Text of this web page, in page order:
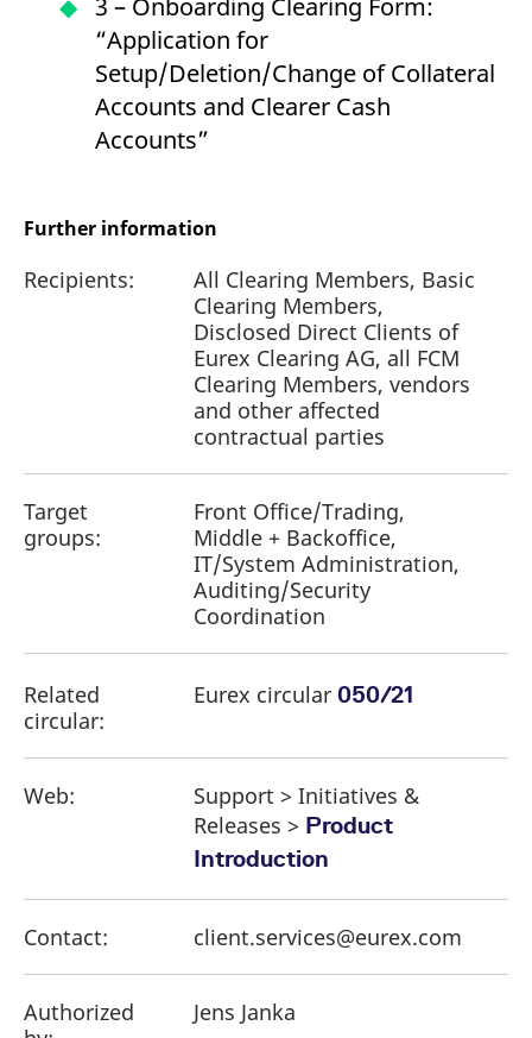
3 – Onboarding Clearing Form:
“Application for
Setup/Deletion/Change of Collateral
Accounts and Clearer Cash
Accounts”
Further information
Recipients:
All Clearing Members, Basic
Clearing Members,
Disclosed Direct Clients of
Eurex Clearing AG, all FCM
Clearing Members, vendors
and other affected
contractual parties
Target
groups:
Front Office/Trading,
Middle + Backoffice,
IT/System Administration,
Auditing/Security
Coordination
Related
circular:
Eurex circular 050/21
Web:
Support > Initiatives &
Releases > Product
Introduction
Contact: client.services@eurex.com
Authorized
Jens Janka